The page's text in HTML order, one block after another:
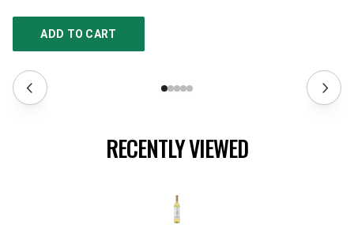
ADD TO CART
RECENTLY VIEWED